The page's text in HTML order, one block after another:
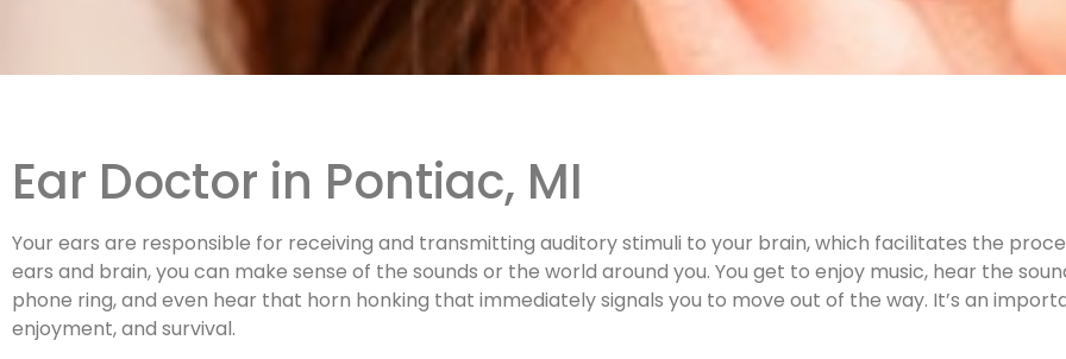
Ear Doctor in Pontiac, MI
Your ears are responsible for receiving and transmitting auditory stimuli to your brain, which facilitates the
ears and brain, you can make sense of the sounds or the world around you. You get to enjoy music, hear the
phone ring, and even hear that horn honking that immediately signals you to move out of the way. It’s an
enjoyment, and survival.